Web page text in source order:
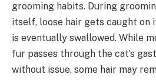
grooming habits. During
itself, loose hair gets caught on
is eventually swallowed. While
fur passes through the cat’s
without issue, some hair may